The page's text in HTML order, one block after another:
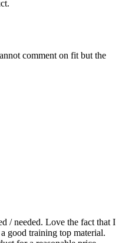
comment on fit but the
/ needed. Love the fact that I
good training top material.